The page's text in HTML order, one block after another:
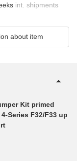
int. shipments
about item
Kit primed
Series F32/F33 up